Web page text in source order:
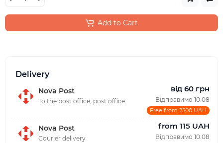
Add to Cart
Delivery
Nova Post
To the post office, post office
від 60 грн
Відправимо 10.08
Free from 2500 UAH
Nova Post
Courier delivery
from 115 UAH
Відправимо 10.08